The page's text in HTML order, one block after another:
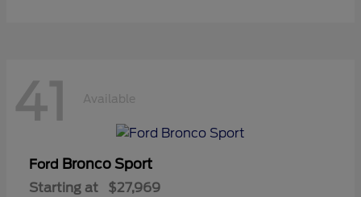
41 Available
Ford Bronco Sport
Starting at $27,969